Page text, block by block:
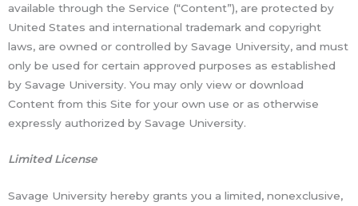
available through the Service (“Content”), are protected by
United States and international trademark and copyright
laws, are owned or controlled by Savage University, and must
only be used for certain approved purposes as established
by Savage University. You may only view or download
Content from this Site for your own use or as otherwise
expressly authorized by Savage University.
Limited License
Savage University hereby grants you a limited, nonexclusive,